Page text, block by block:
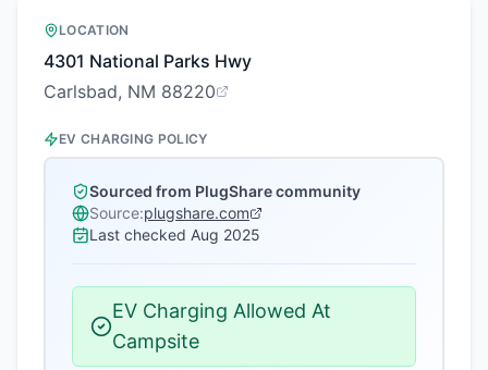
LOCATION
4301 National Parks Hwy
Carlsbad, NM 88220
EV CHARGING POLICY
Sourced from PlugShare community
Source:plugshare.com
Last checked Aug 2025
EV Charging Allowed At
Campsite